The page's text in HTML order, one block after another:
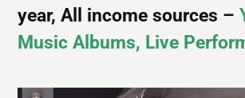
year, All income sources –
Music Albums, Live